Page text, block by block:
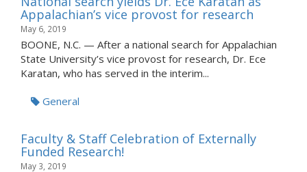
Appalachian’s vice provost for research
May 6, 2019
BOONE, N.C. — After a national search for Appalachian
State University’s vice provost for research, Dr. Ece
Karatan, who has served in the interim...
General
Faculty & Staff Celebration of Externally
Funded Research!
May 3, 2019